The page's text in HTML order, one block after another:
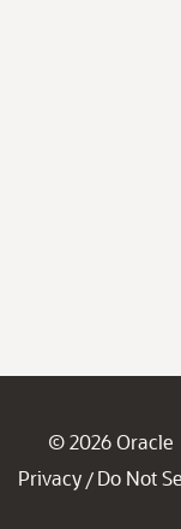
© 2026 Oracle
Privacy / Do Not